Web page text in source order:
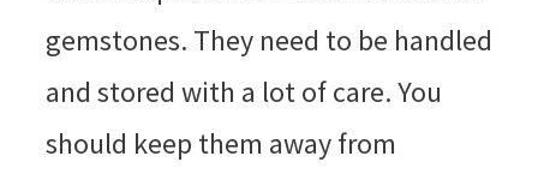
gemstones. They need to be handled
and stored with a lot of care. You
should keep them away from